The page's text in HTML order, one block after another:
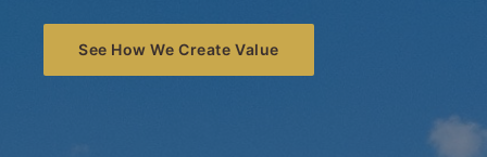
See How We Create Value